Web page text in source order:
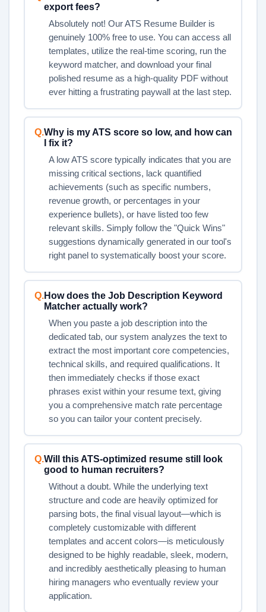
export fees?
Absolutely not! Our ATS Resume Builder is
genuinely 100% free to use. You can access all
templates, utilize the real-time scoring, run the
keyword matcher, and download your final
polished resume as a high-quality PDF without
ever hitting a frustrating paywall at the last step.
Q.Why is my ATS score so low, and how can
I fix it?
A low ATS score typically indicates that you are
missing critical sections, lack quantified
achievements (such as specific numbers,
revenue growth, or percentages in your
experience bullets), or have listed too few
relevant skills. Simply follow the "Quick Wins"
suggestions dynamically generated in our tool's
right panel to systematically boost your score.
Q.How does the Job Description Keyword
Matcher actually work?
When you paste a job description into the
dedicated tab, our system analyzes the text to
extract the most important core competencies,
technical skills, and required qualifications. It
then immediately checks if those exact
phrases exist within your resume text, giving
you a comprehensive match rate percentage
so you can tailor your content precisely.
Q.Will this ATS-optimized resume still look
good to human recruiters?
Without a doubt. While the underlying text
structure and code are heavily optimized for
parsing bots, the final visual layout—which is
completely customizable with different
templates and accent colors—is meticulously
designed to be highly readable, sleek, modern,
and incredibly aesthetically pleasing to human
hiring managers who eventually review your
application.